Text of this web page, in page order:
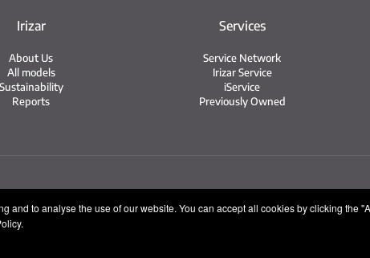
and to analyse the use of our website. You can accept all cookies by clicking the
Irizar
About Us
All models
Sustainability
Reports
Services
Service Network
Irizar Service
iService
Previously Owned